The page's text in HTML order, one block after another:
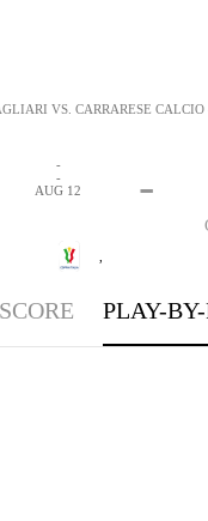
-
-
-
AUG 12
VS. CARRARESE
PLAY-